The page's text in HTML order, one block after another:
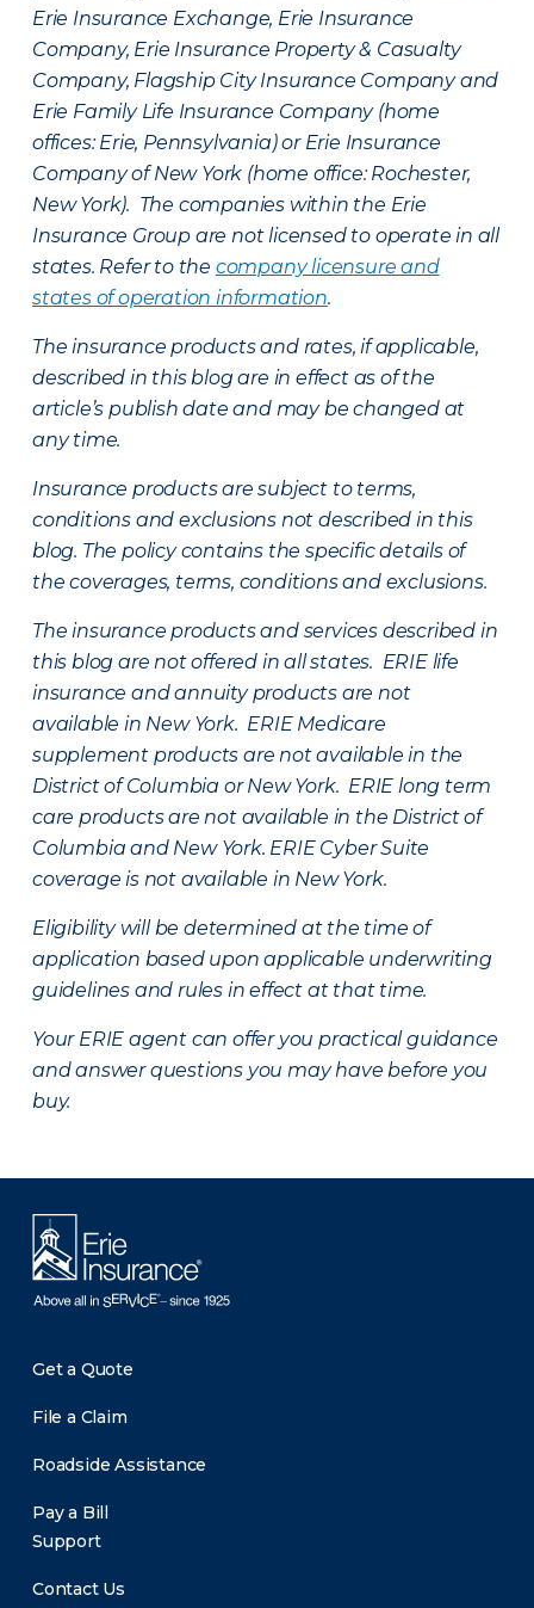
Erie Insurance Exchange, Erie Insurance
Company, Erie Insurance Property & Casualty
Company, Flagship City Insurance Company and
Erie Family Life Insurance Company (home
offices: Erie, Pennsylvania) or Erie Insurance
Company of New York (home office: Rochester,
New York). The companies within the Erie
Insurance Group are not licensed to operate in all
states. Refer to the company licensure and
states of operation information.
The insurance products and rates, if applicable,
described in this blog are in effect as of the
article’s publish date and may be changed at
any time.
Insurance products are subject to terms,
conditions and exclusions not described in this
blog. The policy contains the specific details of
the coverages, terms, conditions and exclusions.
The insurance products and services described in
this blog are not offered in all states. ERIE life
insurance and annuity products are not
available in New York. ERIE Medicare
supplement products are not available in the
District of Columbia or New York. ERIE long term
care products are not available in the District of
Columbia and New York. ERIE Cyber Suite
coverage is not available in New York.
Eligibility will be determined at the time of
application based upon applicable underwriting
guidelines and rules in effect at that time.
Your ERIE agent can offer you practical guidance
and answer questions you may have before you
buy.
Get a Quote
File a Claim
Roadside Assistance
Pay a Bill
Support
Contact Us